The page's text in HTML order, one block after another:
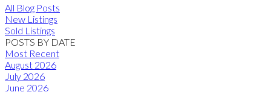
All Blog Posts
New Listings
Sold Listings
POSTS BY DATE
Most Recent
August 2026
July 2026
June 2026